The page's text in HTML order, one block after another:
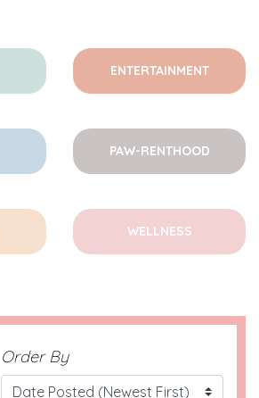
ENTERTAINMENT
PAW-RENTHOOD
WELLNESS
Order By